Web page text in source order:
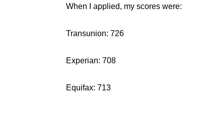
When I applied, my scores were:
Transunion: 726
Experian: 708
Equifax: 713